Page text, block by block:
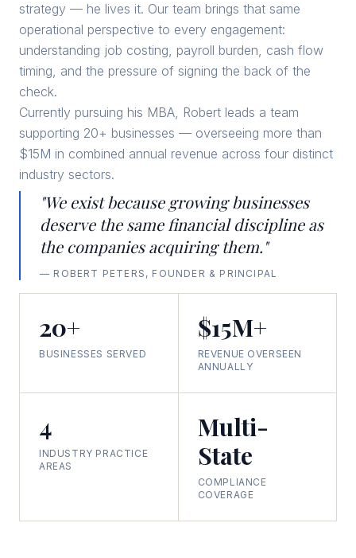
strategy — he lives it. Our team brings that same
operational perspective to every engagement:
understanding job costing, payroll burden, cash flow
timing, and the pressure of signing the back of the
check.
Currently pursuing his MBA, Robert leads a team
supporting 20+ businesses — overseeing more than
$15M in combined annual revenue across four distinct
industry sectors.
"We exist because growing businesses
deserve the same financial discipline as
the companies acquiring them."
— ROBERT PETERS, FOUNDER & PRINCIPAL
20+
BUSINESSES SERVED
$15M+
REVENUE OVERSEEN
ANNUALLY
4
INDUSTRY PRACTICE
AREAS
Multi-
State
COMPLIANCE
COVERAGE